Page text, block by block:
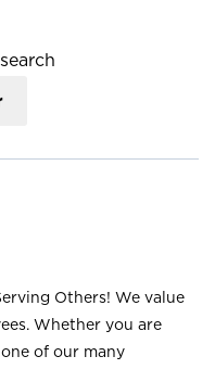
Others! We value
Whether you are
of our many